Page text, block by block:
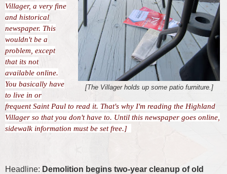
[The Villager holds up some patio furniture.]
Villager, a very fine
and historical
newspaper. This
wouldn't be a
problem, except
that its not
available online.
You basically have
to live in or
frequent Saint Paul to read it. That's why I'm reading the Highland
Villager so that you don't have to. Until this newspaper goes online,
sidewalk information must be set free.]
Headline: Demolition begins two-year cleanup of old